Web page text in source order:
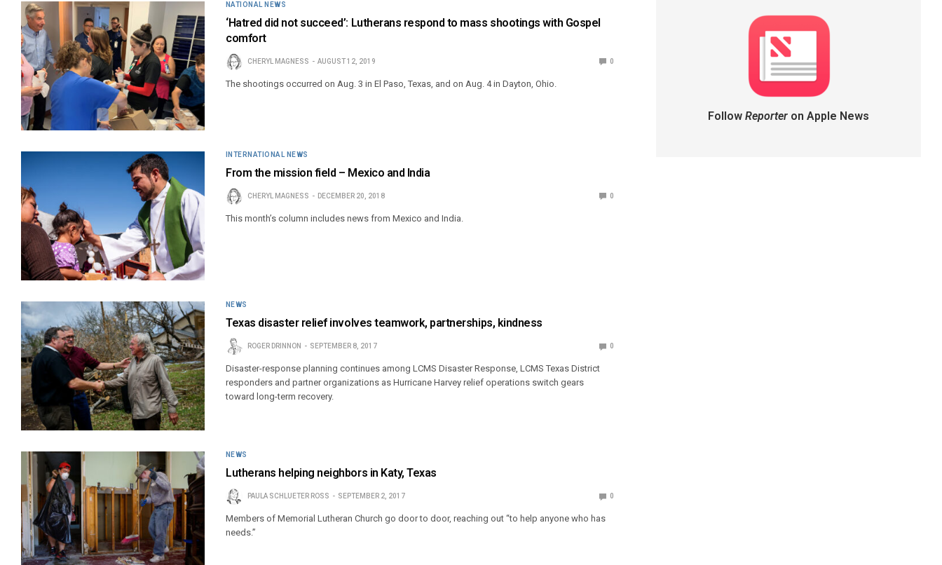
NATIONAL NEWS
‘Hatred did not succeed’: Lutherans respond to mass shootings with Gospel
comfort
CHERYL MAGNESS AUGUST 12, 2019 0
The shootings occurred on Aug. 3 in El Paso, Texas, and on Aug. 4 in Dayton, Ohio.
INTERNATIONAL NEWS
From the mission field – Mexico and India
CHERYL MAGNESS DECEMBER 20, 2018 0
This month’s column includes news from Mexico and India.
NEWS
Texas disaster relief involves teamwork, partnerships, kindness
ROGER DRINNON SEPTEMBER 8, 2017 0
Disaster-response planning continues among LCMS Disaster Response, LCMS Texas District
responders and partner organizations as Hurricane Harvey relief operations switch gears
toward long-term recovery.
NEWS
Lutherans helping neighbors in Katy, Texas
PAULA SCHLUETER ROSS SEPTEMBER 2, 2017 0
Members of Memorial Lutheran Church go door to door, reaching out “to help anyone who has
needs.”
Follow Reporteron Apple News